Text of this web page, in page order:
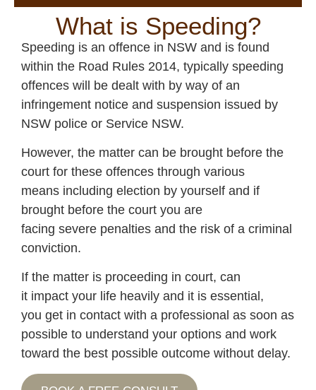
What is Speeding?
Speeding is an offence in NSW and is found
within the Road Rules 2014, typically speeding
offences will be dealt with by way of an
infringement notice and suspension issued by
NSW police or Service NSW.
However, the matter can be brought before the
court for these offences through various
means including election by yourself and if
brought before the court you are
facing severe penalties and the risk of a criminal
conviction.
If the matter is proceeding in court, can
it impact your life heavily and it is essential,
you get in contact with a professional as soon as
possible to understand your options and work
toward the best possible outcome without delay.